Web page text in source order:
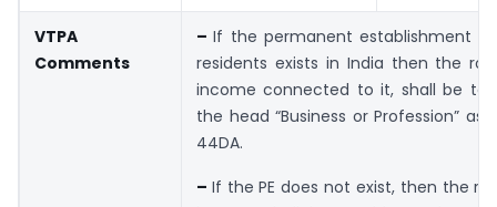
VTPA
Comments
–If the permanent establishment
residents exists in India then the
income connected to it, shall be
the head “Business or Profession” as
44DA.
– If the PE does not exist, then the